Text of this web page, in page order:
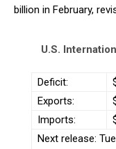
billion in February,
U.S.
Deficit:
Exports:
Imports:
Next release: